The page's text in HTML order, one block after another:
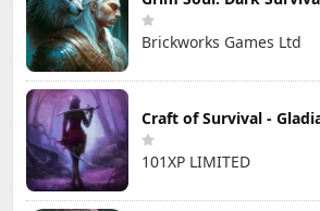
Brickworks Games Ltd
Craft of Survival -
101XP LIMITED